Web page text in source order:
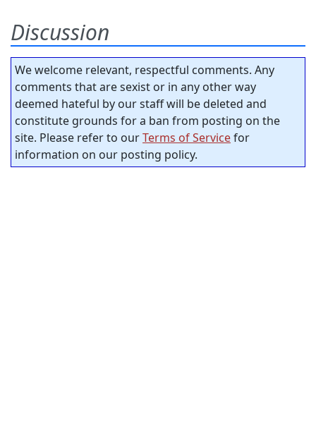
Discussion
We welcome relevant, respectful comments. Any
comments that are sexist or in any other way
deemed hateful by our staff will be deleted and
constitute grounds for a ban from posting on the
site. Please refer to ourTerms of Servicefor
information on our posting policy.